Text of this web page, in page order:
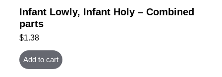
Infant Lowly, Infant Holy – Combined
parts
$1.38
Add to cart